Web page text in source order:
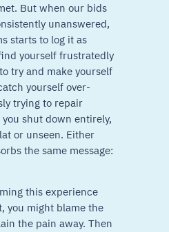
But when our bids
unanswered,
starts to log it as
yourself frustratedly
try and make yourself
yourself over-
trying to repair
shut down entirely,
or unseen. Either
the same message:
this experience
you might blame the
the pain away. Then